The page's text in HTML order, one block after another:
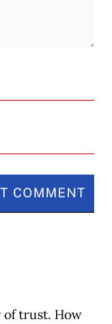
of trust. How